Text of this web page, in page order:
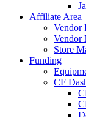
Affiliate Area
Vendor
Vendor
Store
Funding
CF